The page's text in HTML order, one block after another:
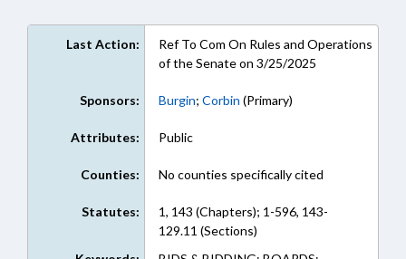
Last Action:
Ref To Com On Rules and Operations
of the Senate on 3/25/2025
Sponsors: Burgin; Corbin (Primary)
Attributes: Public
Counties: No counties specifically cited
Statutes:
1, 143 (Chapters); 1-596, 143-
129.11 (Sections)